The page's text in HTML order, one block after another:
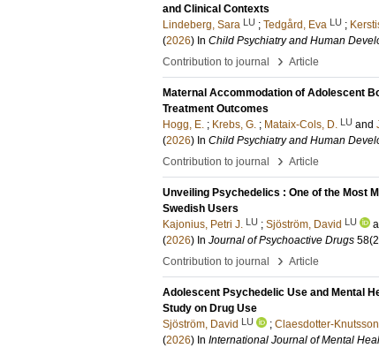
and Clinical Contexts
Lindeberg, Sara LU ; Tedgård, Eva LU ;
(2026) In Child Psychiatry and Human
Contribution to journal
› Article
Maternal Accommodation of Adolescent
Treatment Outcomes
Hogg, E. ; Krebs, G. ; Mataix-Cols, D. LU and
(2026) In Child Psychiatry and Human
Contribution to journal
› Article
Unveiling Psychedelics : One of the Most
Swedish Users
Kajonius, Petri J. LU ; Sjöström, David LU
(2026) In Journal of Psychoactive Drugs 58
Contribution to journal
› Article
Adolescent Psychedelic Use and Mental
Study on Drug Use
Sjöström, David LU ; Claesdotter-
(2026) In International Journal of Mental